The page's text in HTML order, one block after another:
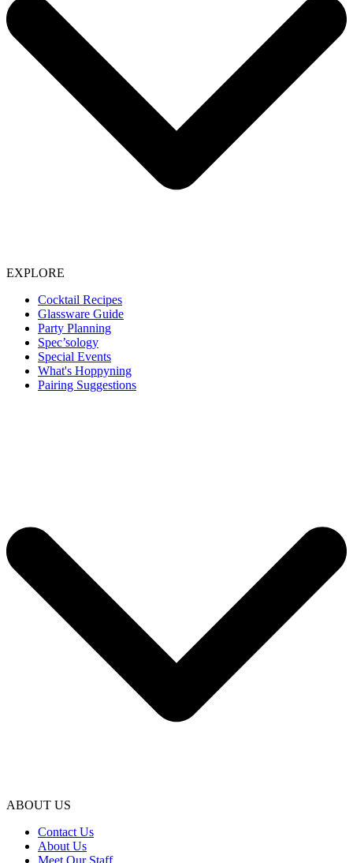
EXPLORE
Cocktail Recipes
Glassware Guide
Party Planning
Spec’sology
Special Events
What's Hoppyning
Pairing Suggestions
ABOUT US
Contact Us
About Us
Meet Our Staff